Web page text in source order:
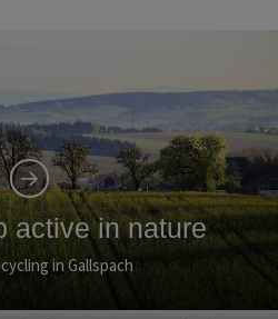
active in nature
in Gallspach